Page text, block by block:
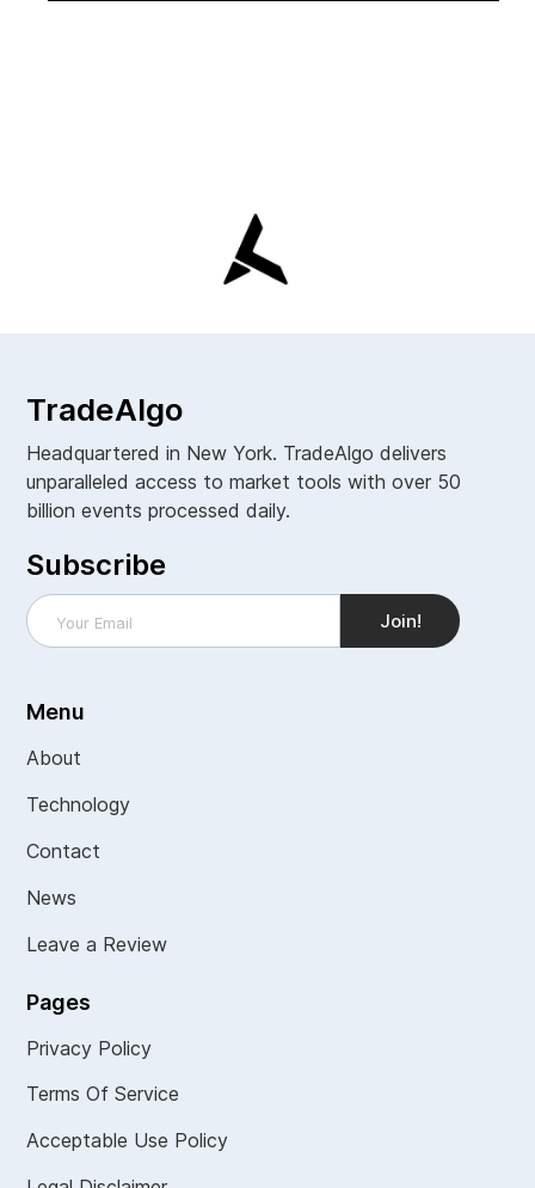
TradeAlgo
Headquartered in New York. TradeAlgo delivers
unparalleled access to market tools with over 50
billion events processed daily.
Subscribe
Menu
About
Technology
Contact
News
Leave a Review
Pages
Privacy Policy
Terms Of Service
Acceptable Use Policy